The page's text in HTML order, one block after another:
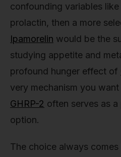
confounding variables
prolactin, then a more
Ipamorelin would be the
studying appetite and
profound hunger effect of
very mechanism you
GHRP-2 often serves as
option.
The choice always